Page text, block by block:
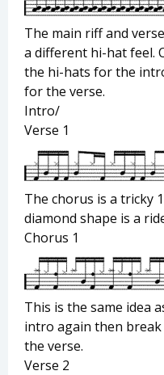
The main riff and
a different hi-hat feel.
the hi-hats for the
for the verse.
Intro/
Verse 1
The chorus is a tricky
diamond shape is a
Chorus 1
This is the same idea
intro again then
the verse.
Verse 2